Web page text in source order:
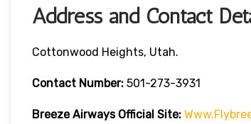
Address and Contact
Cottonwood Heights, Utah.
Contact Number: 501-273-3931
Breeze Airways Official Site: